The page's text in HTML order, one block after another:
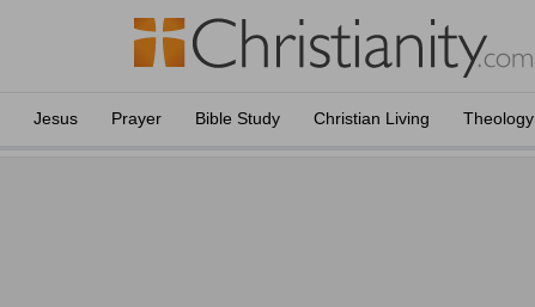
Jesus Prayer Bible Study Christian Living Theology